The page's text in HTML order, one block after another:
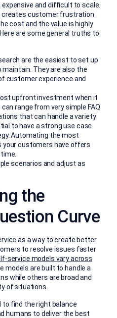
and difficult to scale.
creates customer frustration
cost and the value is highly
are some general truths to
are the easiest to set up
They are also the
customer experience and
upfront investment when it
range from very simple FAQ
that can handle a variety
to have a strong use case
Automating the most
customers have offers
scenarios and adjust as
the
Curve
as a way to create better
to resolve issues faster
service models vary across
models are built to handle a
while others are broad and
of situations.
find the right balance
humans to deliver the best